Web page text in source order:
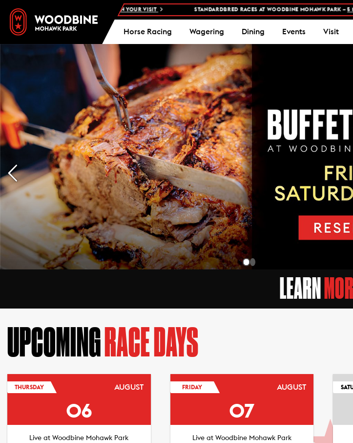
PARK - STANDARDBRED RACES AT WOODBINE MOHAWK PARK – 5 NIGHTS A WEEK – MON,
Horse Racing Wagering Dining Events Visit
LEARN
UPCOMING RACE DAYS
THURSDAY AUGUST
06
Live at Woodbine Mohawk Park
FRIDAY AUGUST
07
Live at Woodbine Mohawk Park